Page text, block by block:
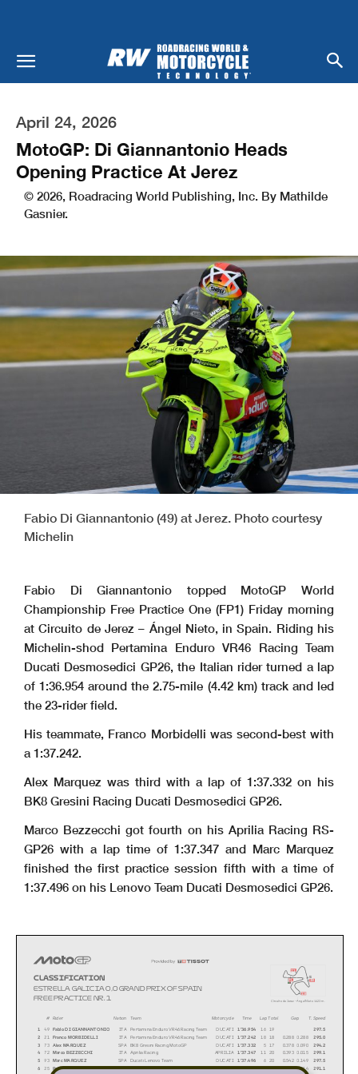
April 24, 2026
MotoGP: Di Giannantonio Heads
Opening Practice At Jerez
© 2026, Roadracing World Publishing, Inc. By Mathilde
Gasnier.
Fabio Di Giannantonio (49) at Jerez. Photo courtesy
Michelin
Fabio Di Giannantonio topped MotoGP World
Championship Free Practice One (FP1) Friday morning
at Circuito de Jerez – Ángel Nieto, in Spain. Riding his
Michelin-shod Pertamina Enduro VR46 Racing Team
Ducati Desmosedici GP26, the Italian rider turned a lap
of 1:36.954 around the 2.75-mile (4.42 km) track and led
the 23-rider field.
His teammate, Franco Morbidelli was second-best with
a 1:37.242.
Alex Marquez was third with a lap of 1:37.332 on his
BK8 Gresini Racing Ducati Desmosedici GP26.
Marco Bezzecchi got fourth on his Aprilia Racing RS-
GP26 with a lap time of 1:37.347 and Marc Marquez
finished the first practice session fifth with a time of
1:37.496 on his Lenovo Team Ducati Desmosedici GP26.
Rider Nation Team
T. SpeedTime
Lap Total
FL
i1
S
i2
i3
ESTRELLA GALICIA 0,0 GRAND PRIX OF SPAIN
Circuito de Jerez - Ángel Nieto
FREE PRACTICE NR. 1
CLASSIFICATION
4423 m.
DUCATI
49 Fabio DI GIANNANTONIO ITA 297.5
1 1'36.954 16 19
Pertamina Enduro VR46 Racing Team
DUCATI
21 Franco MORBIDELLI ITA 295.0
2 1'37.242 18 18 0.288 0.288
Pertamina Enduro VR46 Racing Team
DUCATI
73 Alex MARQUEZ SPA 294.2
3 1'37.332 5 17 0.378 0.090
BK8 Gresini Racing MotoGP
APRILIA
72 Marco BEZZECCHI ITA 299.1
4 1'37.347 11 20 0.393 0.015
Aprilia Racing
DUCATI
93 Marc MARQUEZ SPA 297.5
5 1'37.496 6 20 0.542 0.149
Ducati Lenovo Team
APRILIA
25 Raul FERNANDEZ SPA 291.1
6 1'37.510 15 17 0.556 0.014
Trackhouse MotoGP Team